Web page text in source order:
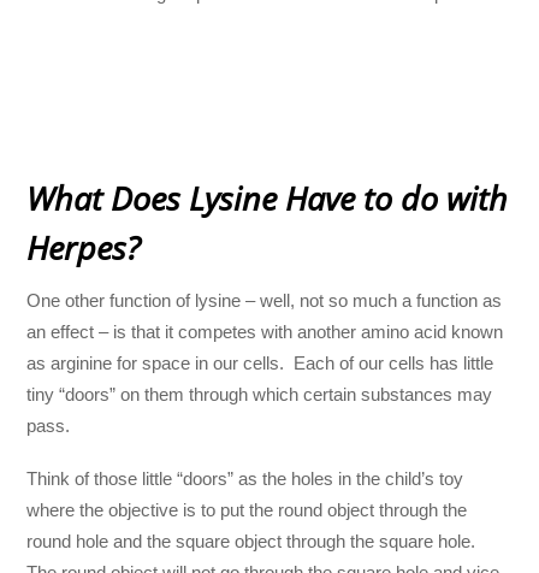
What Does Lysine Have to do with
Herpes?
One other function of lysine – well, not so much a function as
an effect – is that it competes with another amino acid known
as arginine for space in our cells. Each of our cells has little
tiny “doors” on them through which certain substances may
pass.
Think of those little “doors” as the holes in the child’s toy
where the objective is to put the round object through the
round hole and the square object through the square hole.